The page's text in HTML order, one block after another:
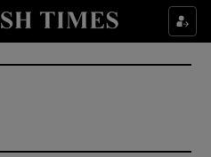
Culture sub sections
Environment sub sections
Science sub sections